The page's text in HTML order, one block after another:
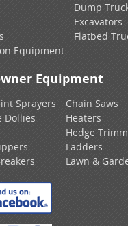
Equipment
Dump
Excavators
Flatbed
Equipment
Sprayers
Dollies
Chain Saws
Heaters
Hedge
Ladders
Lawn &